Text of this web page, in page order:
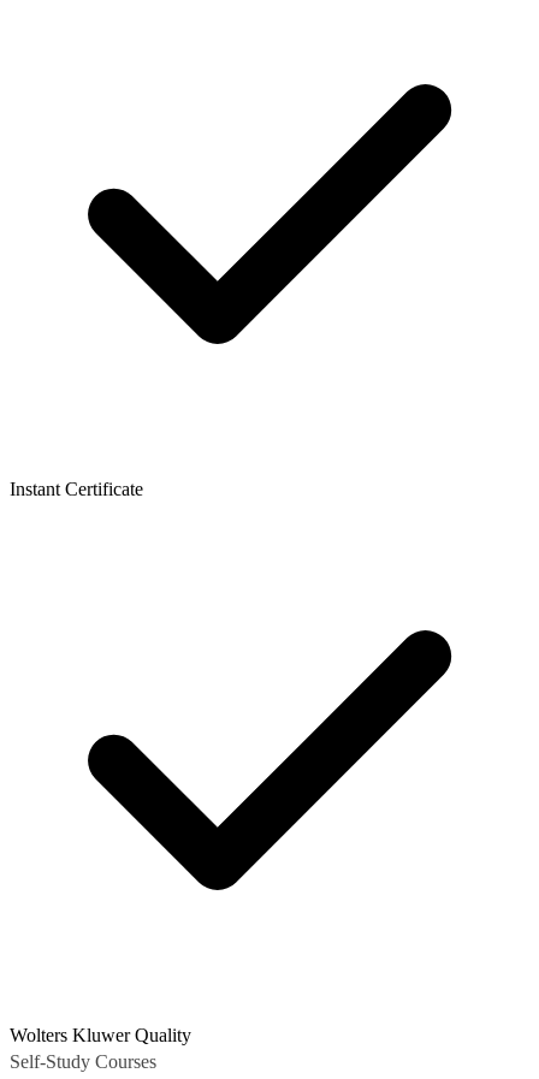
Instant Certificate
Wolters Kluwer Quality
Self-Study Courses